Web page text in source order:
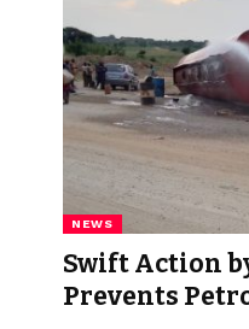
NEWS
Swift Action
Prevents